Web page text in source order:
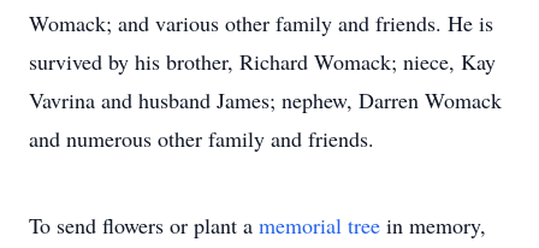
Womack; and various other family and friends. He is
survived by his brother, Richard Womack; niece, Kay
Vavrina and husband James; nephew, Darren Womack
and numerous other family and friends.
To send flowers or plant a memorial tree in memory,